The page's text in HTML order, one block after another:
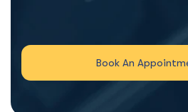
Book An